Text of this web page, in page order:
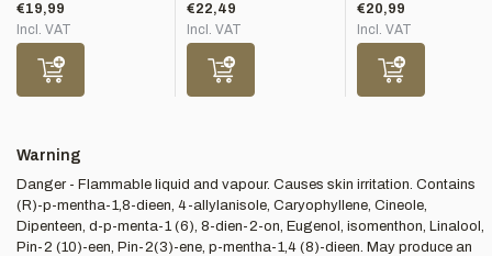
€19,99
Incl. VAT
€22,49
Incl. VAT
€20,99
Incl. VAT
Warning
Danger - Flammable liquid and vapour. Causes skin irritation. Contains
(R)-p-mentha-1,8-dieen, 4-allylanisole, Caryophyllene, Cineole,
Dipenteen, d-p-menta-1 (6), 8-dien-2-on, Eugenol, isomenthon, Linalool,
Pin-2 (10)-een, Pin-2(3)-ene, p-mentha-1,4 (8)-dieen. May produce an